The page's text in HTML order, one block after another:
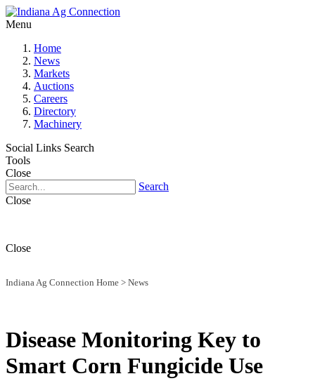
Menu
Home
News
Markets
Auctions
Careers
Directory
Machinery
Social Links Search
Tools
Close
Search
Close
Close
Indiana Ag Connection Home > News
Disease Monitoring Key to
Smart Corn Fungicide Use